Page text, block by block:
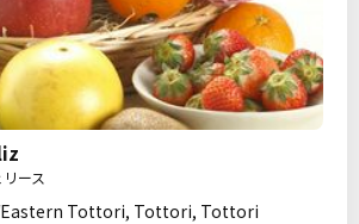
ース
Tottori, Tottori, Tottori